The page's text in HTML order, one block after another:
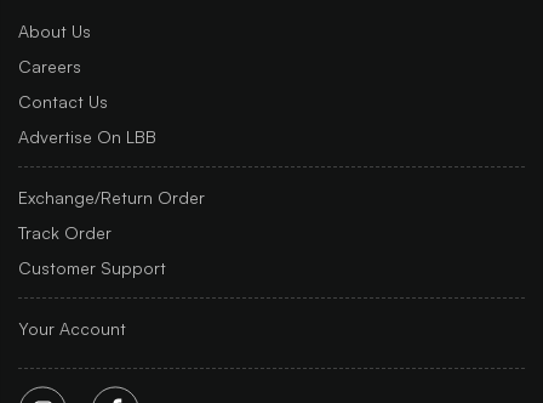
About Us
Careers
Contact Us
Advertise On LBB
Exchange/Return Order
Track Order
Customer Support
Your Account